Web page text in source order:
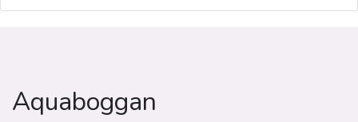
Aquaboggan